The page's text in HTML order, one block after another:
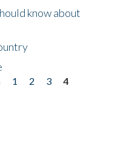
know about
1 2 3
4